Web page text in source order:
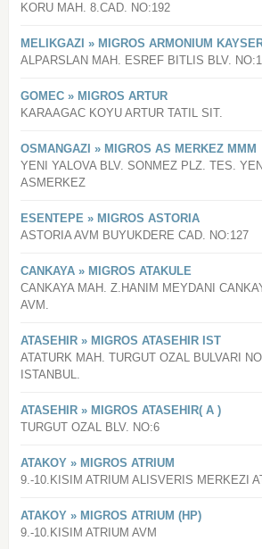
KORU MAH. 8.CAD. NO:192
MELIKGAZI » MIGROS ARMONIUM
ALPARSLAN MAH. ESREF BITLIS BLV.
GOMEC » MIGROS ARTUR
KARAAGAC KOYU ARTUR TATIL SIT.
OSMANGAZI » MIGROS AS MERKEZ MMM
YENI YALOVA BLV. SONMEZ PLZ. TES.
ASMERKEZ
ESENTEPE » MIGROS ASTORIA
ASTORIA AVM BUYUKDERE CAD. NO:127
CANKAYA » MIGROS ATAKULE
CANKAYA MAH. Z.HANIM MEYDANI
AVM.
ATASEHIR » MIGROS ATASEHIR IST
ATATURK MAH. TURGUT OZAL BULVARI
ISTANBUL.
ATASEHIR » MIGROS ATASEHIR( A )
TURGUT OZAL BLV. NO:6
ATAKOY » MIGROS ATRIUM
9.-10.KISIM ATRIUM ALISVERIS MERKEZI
ATAKOY » MIGROS ATRIUM (HP)
9.-10.KISIM ATRIUM AVM